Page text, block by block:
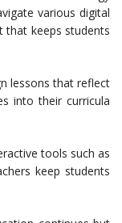
various digital
that keeps students
lessons that reflect
into their curricula
tools such as
keep students